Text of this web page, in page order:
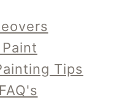
Tips